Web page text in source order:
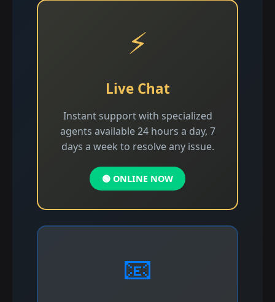
⚡
Live Chat
Instant support with specialized
agents available 24 hours a day, 7
days a week to resolve any issue.
🟢 ONLINE NOW
📧